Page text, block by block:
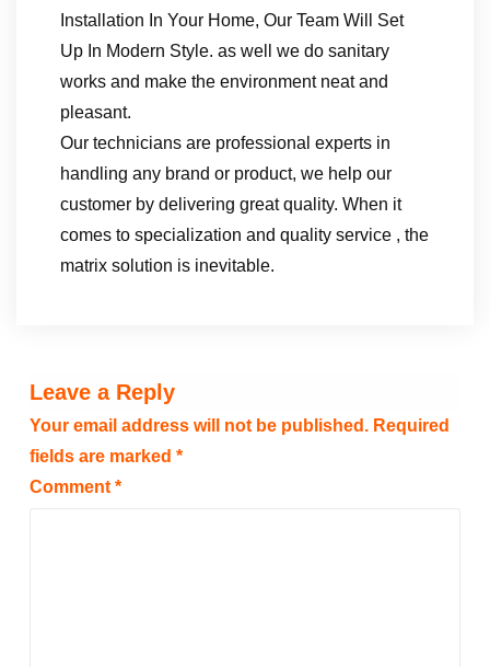
Installation In Your Home, Our Team Will Set
Up In Modern Style. as well we do sanitary
works and make the environment neat and
pleasant.
Our technicians are professional experts in
handling any brand or product, we help our
customer by delivering great quality. When it
comes to specialization and quality service , the
matrix solution is inevitable.
Leave a Reply
Your email address will not be published. Required
fields are marked *
Comment *